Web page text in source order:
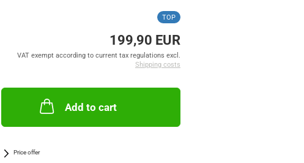
TOP
199,90 EUR
VAT exempt according to current tax regulations excl.
Shipping costs
Add to cart
Price offer